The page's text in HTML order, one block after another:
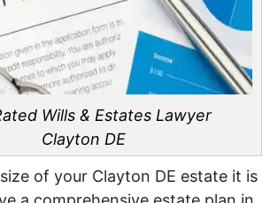
Wills & Estates Lawyer
Clayton DE
of your Clayton DE estate it is